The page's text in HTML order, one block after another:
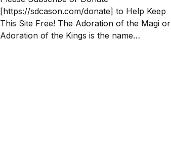
[https://sdcason.com/donate] to Help Keep
This Site Free! The Adoration of the Magi or
Adoration of the Kings is the name